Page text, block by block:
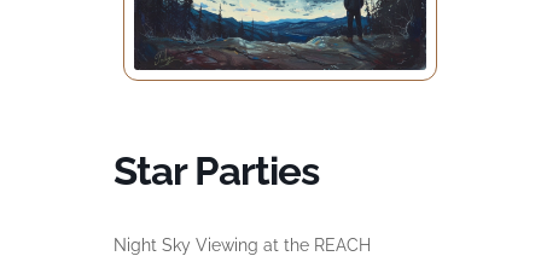
Star Parties
Night Sky Viewing at the REACH